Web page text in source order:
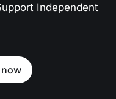
Independent
now